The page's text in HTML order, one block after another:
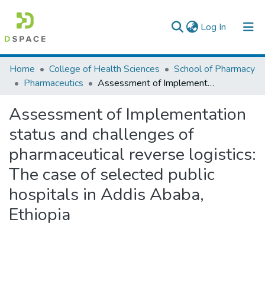
Log In (current)
Colleges, Institutes & Collections
Browse AAU-ETD
Statistics
Home College of Health Sciences
School of Pharmacy
Pharmaceutics
Assessment of Implementation status and challenges of pharmaceutical reverse logistics: The case of selected public hospitals in Addis Ababa, Ethiopia
Assessment of Implementation
status and challenges of
pharmaceutical reverse logistics:
The case of selected public
hospitals in Addis Ababa,
Ethiopia